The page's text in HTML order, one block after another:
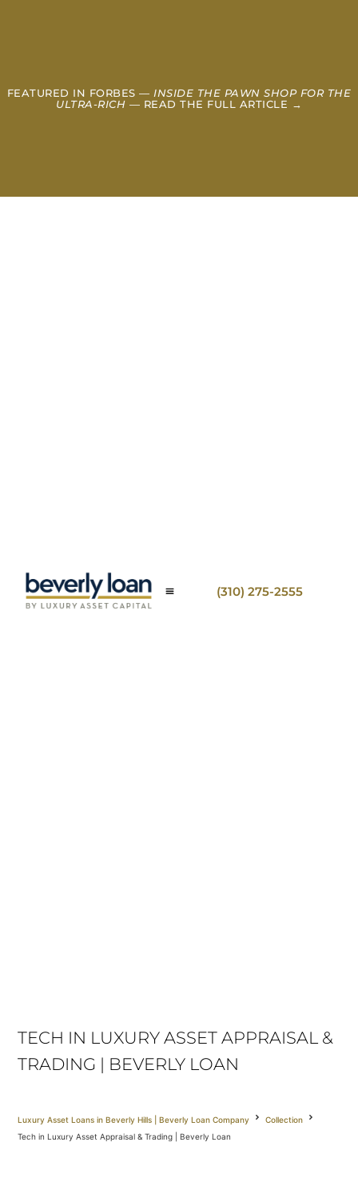
FEATURED IN FORBES — INSIDE THE PAWN SHOP FOR THE
ULTRA-RICH — READ THE FULL ARTICLE →
(310) 275-2555
TECH IN LUXURY ASSET APPRAISAL &
TRADING | BEVERLY LOAN
Luxury Asset Loans in Beverly Hills | Beverly Loan Company
Collection
Tech in Luxury Asset Appraisal & Trading | Beverly Loan